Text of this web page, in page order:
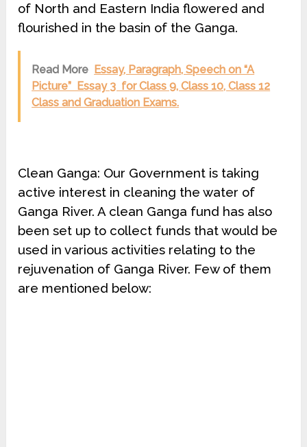
of North and Eastern India flowered and
flourished in the basin of the Ganga.
Read More Essay, Paragraph, Speech on “A
Picture” Essay 3 for Class 9, Class 10, Class 12
Class and Graduation Exams.
Clean Ganga: Our Government is taking
active interest in cleaning the water of
Ganga River. A clean Ganga fund has also
been set up to collect funds that would be
used in various activities relating to the
rejuvenation of Ganga River. Few of them
are mentioned below: